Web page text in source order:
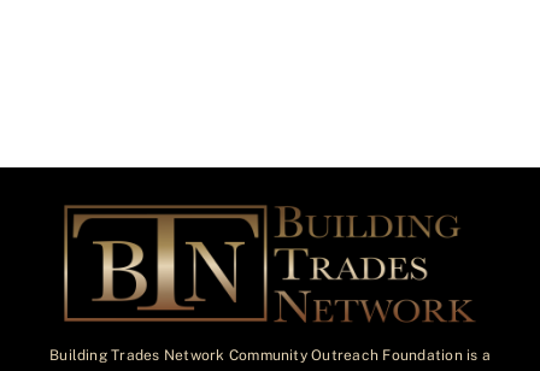
Building Trades Network Community Outreach Foundation is a